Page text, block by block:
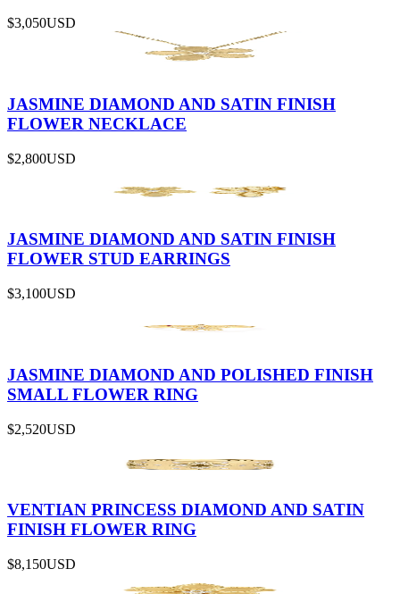
$3,050USD
JASMINE DIAMOND AND SATIN FINISH
FLOWER NECKLACE
$2,800USD
JASMINE DIAMOND AND SATIN FINISH
FLOWER STUD EARRINGS
$3,100USD
JASMINE DIAMOND AND POLISHED FINISH
SMALL FLOWER RING
$2,520USD
VENTIAN PRINCESS DIAMOND AND SATIN
FINISH FLOWER RING
$8,150USD